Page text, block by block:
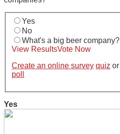
Yes
No
What's a big beer company?
View ResultsVote Now
Create an online survey quiz or
poll
Yes